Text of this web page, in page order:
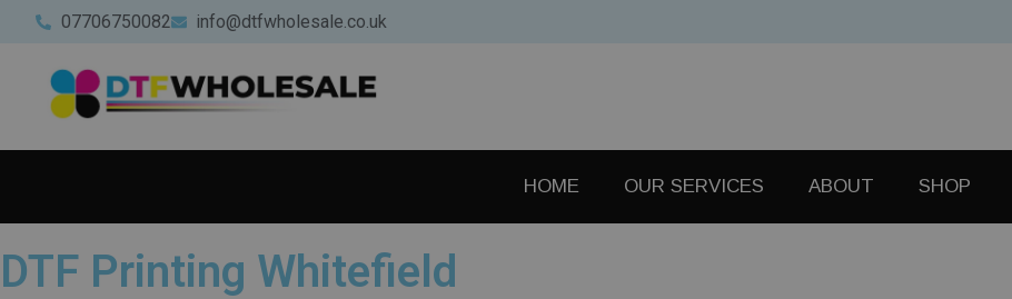
07706750082 info@dtfwholesale.co.uk
HOME OUR SERVICES ABOUT SHOP
DTF Printing Whitefield